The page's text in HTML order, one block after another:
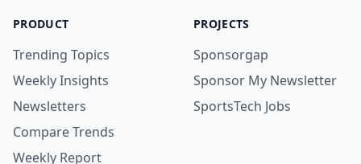
PRODUCT
Trending Topics
Weekly Insights
Newsletters
Compare Trends
Weekly Report
PROJECTS
Sponsorgap
Sponsor My Newsletter
SportsTech Jobs